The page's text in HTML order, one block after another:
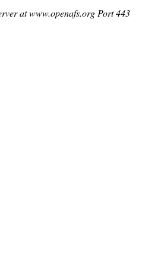
at www.openafs.org Port 443